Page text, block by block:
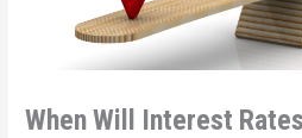
When Will Interest